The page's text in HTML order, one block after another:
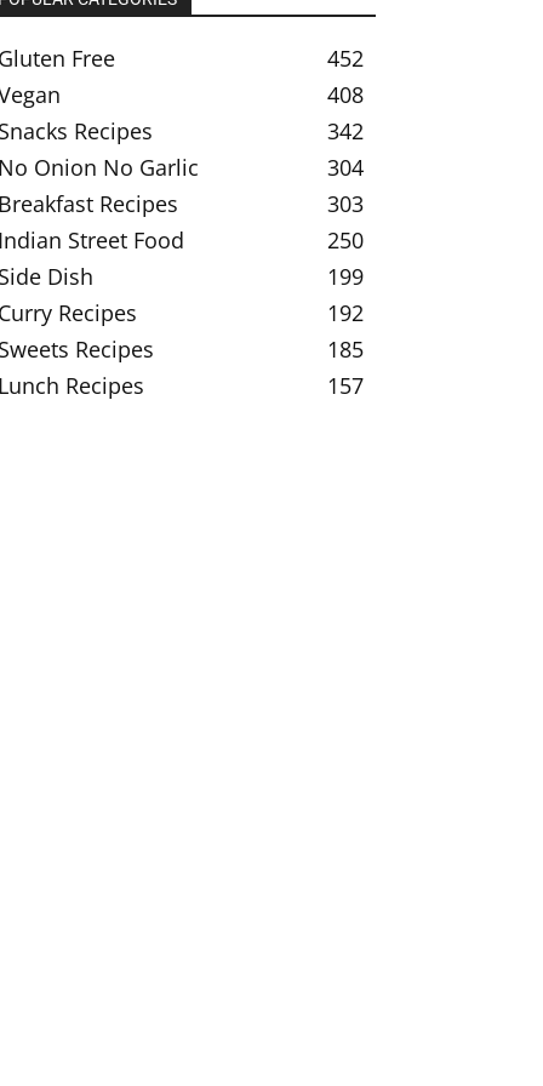
Gluten Free
452
408
Snacks Recipes
342
No Onion No Garlic
304
Breakfast Recipes
303
Indian Street Food
250
Side Dish
199
Curry Recipes
192
Sweets Recipes
185
Lunch Recipes
157